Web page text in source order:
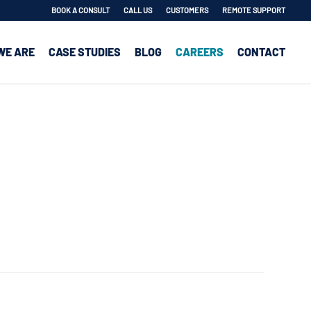
BOOK A CONSULT CALL US CUSTOMERS REMOTE SUPPORT
ARE CASE STUDIES BLOG CAREERS CONTACT